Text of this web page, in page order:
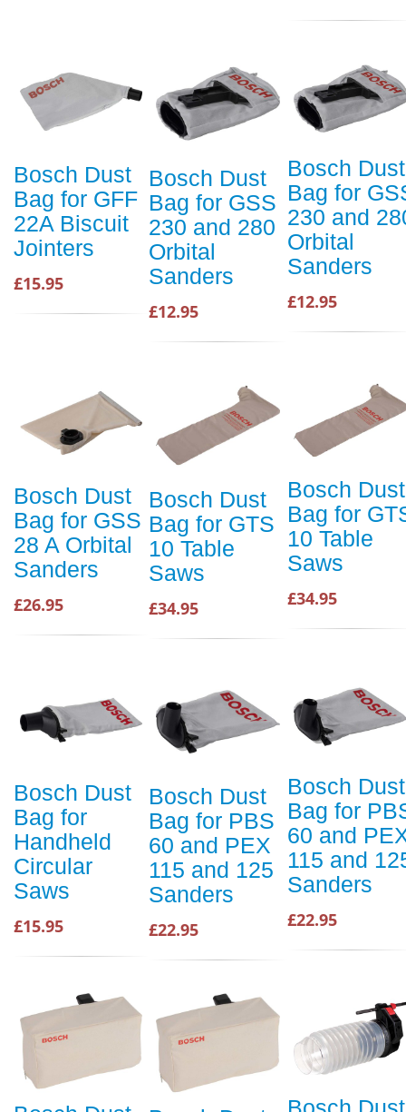
Bosch Dust
Bag for GFF
22A Biscuit
Jointers
£15.95
Bosch Dust
Bag for GSS
230 and 280
Orbital
Sanders
£12.95
Bosch Dust
Bag for
230 and
Orbital
Sanders
£12.95
Bosch Dust
Bag for GSS
28 A Orbital
Sanders
£26.95
Bosch Dust
Bag for GTS
10 Table
Saws
£34.95
Bosch Dust
Bag for
10 Table
Saws
£34.95
Bosch Dust
Bag for
Handheld
Circular
Saws
£15.95
Bosch Dust
Bag for PBS
60 and PEX
115 and 125
Sanders
£22.95
Bosch Dust
Bag for
60 and
115 and
Sanders
£22.95